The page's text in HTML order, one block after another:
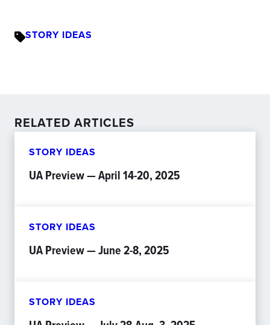
STORY IDEAS
RELATED ARTICLES
STORY IDEAS
UA Preview — April 14-20, 2025
STORY IDEAS
UA Preview — June 2-8, 2025
STORY IDEAS